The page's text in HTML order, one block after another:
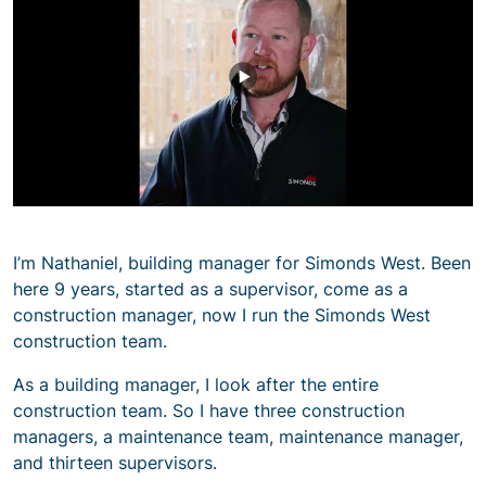
I’m Nathaniel, building manager for Simonds West. Been
here 9 years, started as a supervisor, come as a
construction manager, now I run the Simonds West
construction team.
As a building manager, I look after the entire
construction team. So I have three construction
managers, a maintenance team, maintenance manager,
and thirteen supervisors.